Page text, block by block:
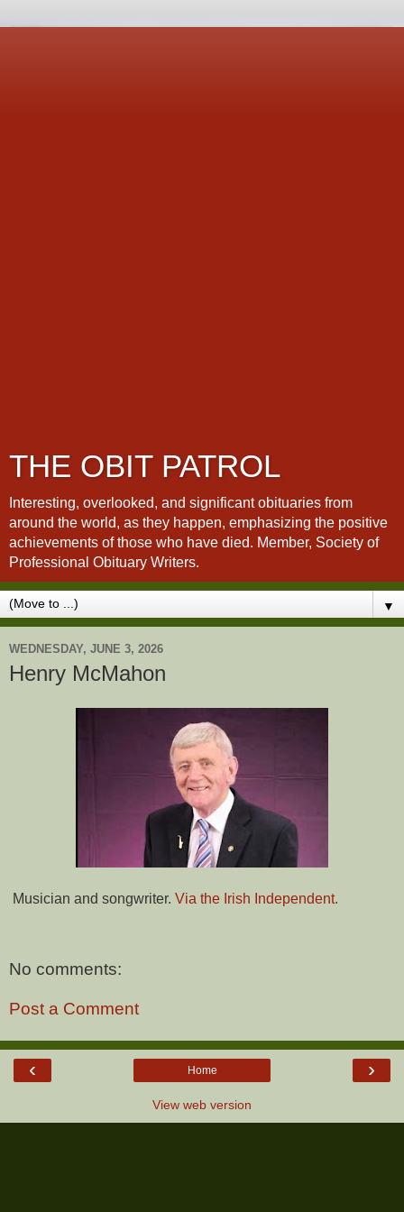
THE OBIT PATROL
Interesting, overlooked, and significant obituaries from
around the world, as they happen, emphasizing the positive
achievements of those who have died. Member, Society of
Professional Obituary Writers.
▼
WEDNESDAY, JUNE 3, 2026
Henry McMahon
Musician and songwriter. Via the Irish Independent.
No comments:
Post a Comment
‹ ›
Home
View web version